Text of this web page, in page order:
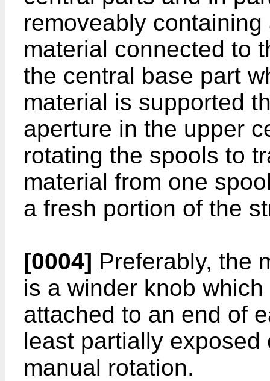
removeably
material connected to
the central base part
material is supported
aperture in the upper
rotating the spools to
material from one
a fresh portion of the
[0004] Preferably, the
is a winder knob
attached to an end of
least partially
manual rotation.